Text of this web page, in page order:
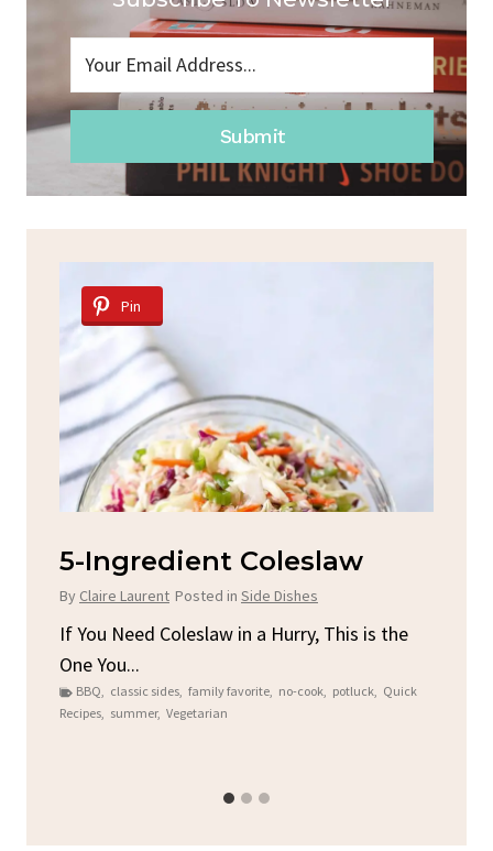
Submit
Pin
5-Ingredient Coleslaw
By Claire Laurent Posted in Side Dishes
If You Need Coleslaw in a Hurry, This is the
One You...
BBQ, classic sides, family favorite, no-cook, potluck, Quick
Recipes, summer, Vegetarian